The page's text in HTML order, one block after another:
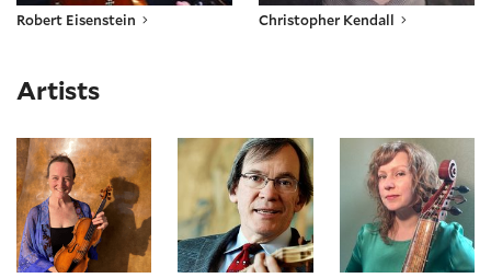
Robert Eisenstein Christopher Kendall
Artists
Risa Browder Mark Cudek Amy Domingues